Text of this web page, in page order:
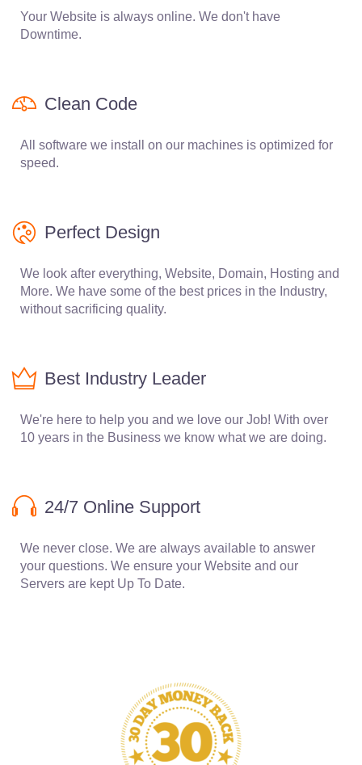
Your Website is always online. We don't have
Downtime.
Clean Code
All software we install on our machines is optimized for
speed.
Perfect Design
We look after everything, Website, Domain, Hosting and
More. We have some of the best prices in the Industry,
without sacrificing quality.
Best Industry Leader
We're here to help you and we love our Job! With over
10 years in the Business we know what we are doing.
24/7 Online Support
We never close. We are always available to answer
your questions. We ensure your Website and our
Servers are kept Up To Date.